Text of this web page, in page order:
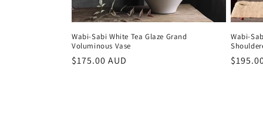
Wabi-Sabi White Tea Glaze Grand
Voluminous Vase
Regular
$175.00 AUD
Wabi-